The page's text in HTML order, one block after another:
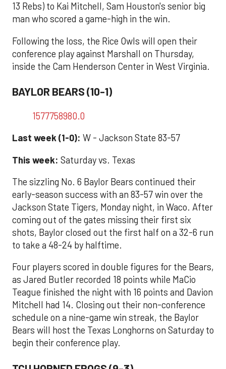
13 Rebs) to Kai Mitchell, Sam Houston's senior big
man who scored a game-high in the win.
Following the loss, the Rice Owls will open their
conference play against Marshall on Thursday,
inside the Cam Henderson Center in West Virginia.
BAYLOR BEARS (10-1)
1577758980.0
Last week (1-0): W - Jackson State 83-57
This week: Saturday vs. Texas
The sizzling No. 6 Baylor Bears continued their
early-season success with an 83-57 win over the
Jackson State Tigers, Monday night, in Waco. After
coming out of the gates missing their first six
shots, Baylor closed out the first half on a 32-6 run
to take a 48-24 by halftime.
Four players scored in double figures for the Bears,
as Jared Butler recorded 18 points while MaCio
Teague finished the night with 16 points and Davion
Mitchell had 14. Closing out their non-conference
schedule on a nine-game win streak, the Baylor
Bears will host the Texas Longhorns on Saturday to
begin their conference play.